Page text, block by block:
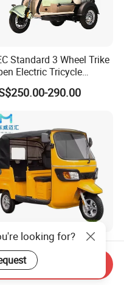
Standard 3 Wheel Trike
Electric Tricycle
for Passenger Adult
290.00
Quality Passenger
Adult Electric
Passager Tricycle
788.00
looking for?